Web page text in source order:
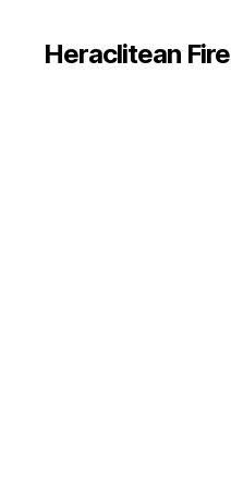
Heraclitean Fire